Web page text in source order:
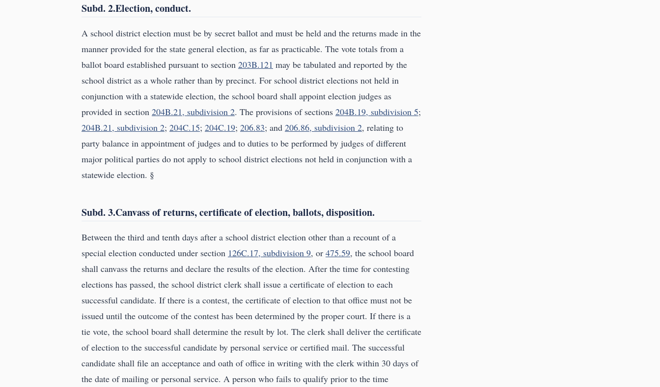
Subd. 2.Election, conduct.
A school district election must be by secret ballot and must be held and the returns made in the
manner provided for the state general election, as far as practicable. The vote totals from a
ballot board established pursuant to section 203B.121 may be tabulated and reported by the
school district as a whole rather than by precinct. For school district elections not held in
conjunction with a statewide election, the school board shall appoint election judges as
provided in section 204B.21, subdivision 2. The provisions of sections 204B.19, subdivision 5;
204B.21, subdivision 2; 204C.15; 204C.19; 206.83; and 206.86, subdivision 2, relating to
party balance in appointment of judges and to duties to be performed by judges of different
major political parties do not apply to school district elections not held in conjunction with a
statewide election. §
Subd. 3.Canvass of returns, certificate of election, ballots, disposition.
Between the third and tenth days after a school district election other than a recount of a
special election conducted under section 126C.17, subdivision 9, or 475.59, the school board
shall canvass the returns and declare the results of the election. After the time for contesting
elections has passed, the school district clerk shall issue a certificate of election to each
successful candidate. If there is a contest, the certificate of election to that office must not be
issued until the outcome of the contest has been determined by the proper court. If there is a
tie vote, the school board shall determine the result by lot. The clerk shall deliver the certificate
of election to the successful candidate by personal service or certified mail. The successful
candidate shall file an acceptance and oath of office in writing with the clerk within 30 days of
the date of mailing or personal service. A person who fails to qualify prior to the time